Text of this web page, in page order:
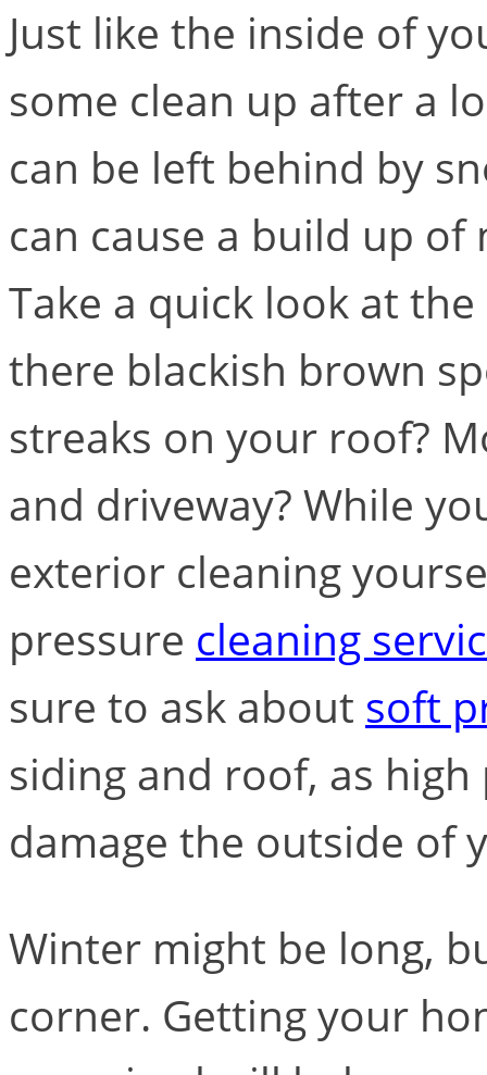
Just like the inside of
some clean up after a
can be left behind by
can cause a build up
Take a quick look at
there blackish brown
streaks on your roof?
and driveway? While
exterior cleaning
pressure cleaning
sure to ask about soft
siding and roof, as
damage the outside of
Winter might be long,
corner. Getting your